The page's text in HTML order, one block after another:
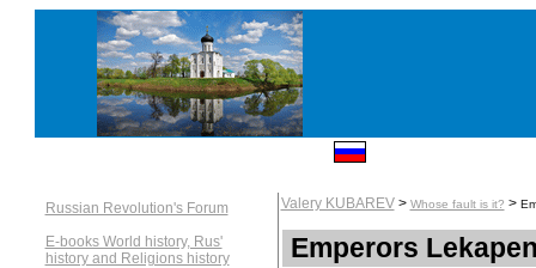
Russian Revolution's Forum
E-books World history, Rus'
history and Religions history
Valery KUBAREV> Whose fault is it? >
Emperors